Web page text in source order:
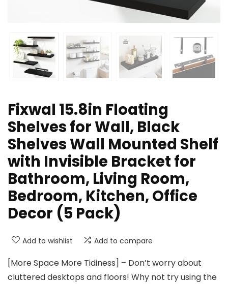
Fixwal 15.8in Floating
Shelves for Wall, Black
Shelves Wall Mounted Shelf
with Invisible Bracket for
Bathroom, Living Room,
Bedroom, Kitchen, Office
Decor (5 Pack)
Add to wishlist Add to compare
[More Space More Tidiness] – Don’t worry about
cluttered desktops and floors! Why not try using the